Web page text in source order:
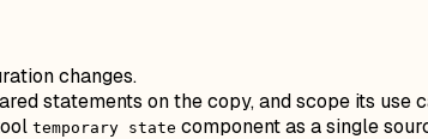
changes.
statements on the copy, and scope its use
temporary state component as a single